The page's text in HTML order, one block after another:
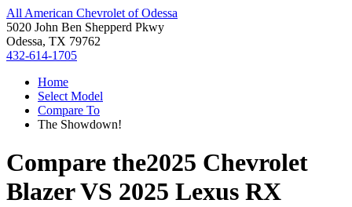
All American Chevrolet of Odessa
5020 John Ben Shepperd Pkwy
Odessa, TX 79762
432-614-1705
Home
Select Model
Compare To
The Showdown!
Compare the2025 Chevrolet
BlazerVS 2025 Lexus RX